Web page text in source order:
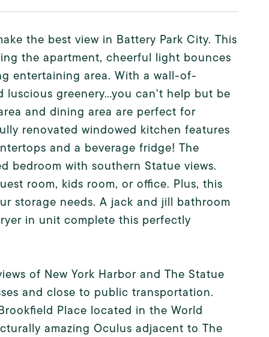
the best view in Battery Park City. This
the apartment, cheerful light bounces
entertaining area. With a wall-of-
greenery...you can't help but be
and dining area are perfect for
renovated windowed kitchen features
and a beverage fridge! The
bedroom with southern Statue views.
room, kids room, or office. Plus, this
storage needs. A jack and jill bathroom
in unit complete this perfectly
of New York Harbor and The Statue
and close to public transportation.
Place located in the World
amazing Oculus adjacent to The